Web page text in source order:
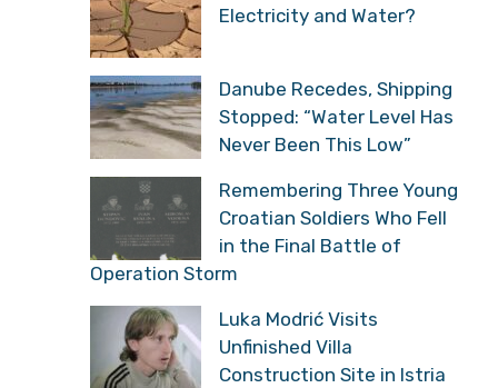
Electricity and Water?
Danube Recedes, Shipping
Stopped: “Water Level Has
Never Been This Low”
Remembering Three Young
Croatian Soldiers Who Fell
in the Final Battle of
Operation Storm
Luka Modrić Visits
Unfinished Villa
Construction Site in Istria